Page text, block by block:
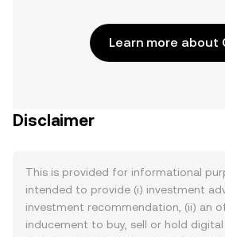
Learn more about
Disclaimer
This is provided for informational
intended to provide (i) investment
investment recommendation, (ii) an
inducement to buy, sell or hold digital